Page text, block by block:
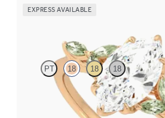
EXPRESS AVAILABLE
PT 18 18 18
Marquise centre engagement ring with
petals on a knife edge band